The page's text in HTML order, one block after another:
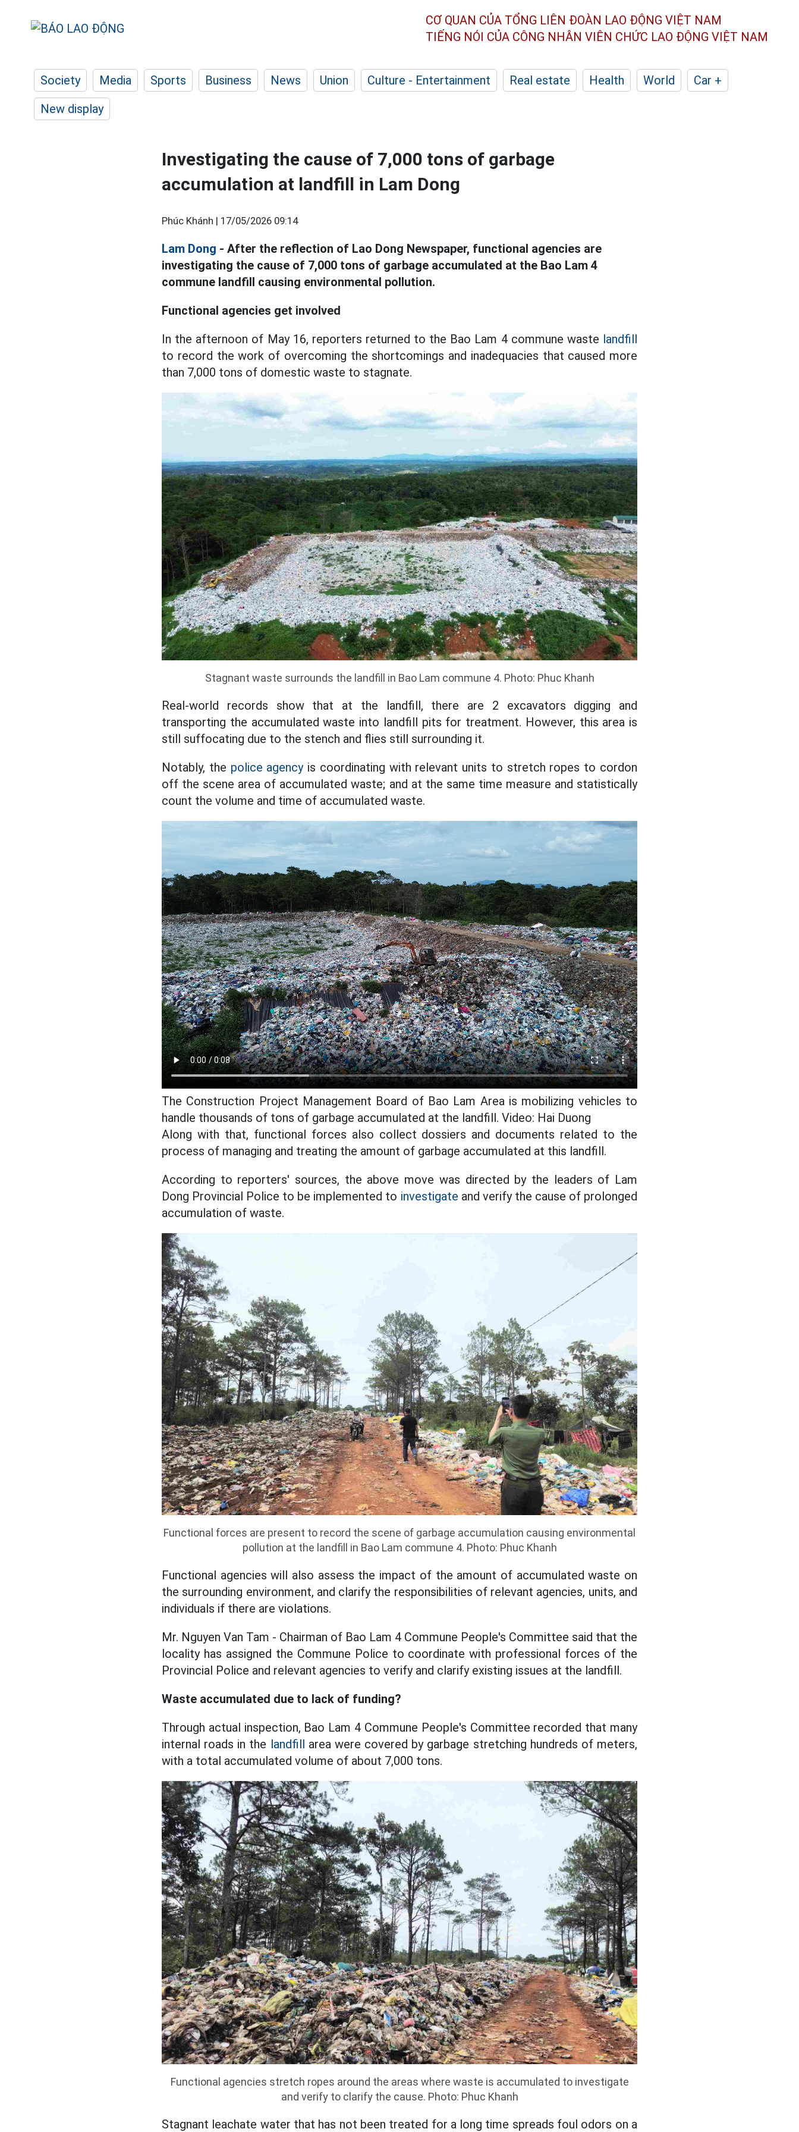
CƠ QUAN CỦA TỔNG LIÊN ĐOÀN LAO ĐỘNG VIỆT NAM
TIẾNG NÓI CỦA CÔNG NHÂN VIÊN CHỨC LAO ĐỘNG VIỆT NAM
Society Media Sports Business News Union Culture - Entertainment Real estate Health World
Car +
New display
Investigating the cause of 7,000 tons of garbage
accumulation at landfill in Lam Dong
Phúc Khánh | 17/05/2026 09:14
Lam Dong - After the reflection of Lao Dong Newspaper, functional agencies are
investigating the cause of 7,000 tons of garbage accumulated at the Bao Lam 4
commune landfill causing environmental pollution.
Functional agencies get involved
In the afternoon of May 16, reporters returned to the Bao Lam 4 commune waste landfill
to record the work of overcoming the shortcomings and inadequacies that caused more
than 7,000 tons of domestic waste to stagnate.
Stagnant waste surrounds the landfill in Bao Lam commune 4. Photo: Phuc Khanh
Real-world records show that at the landfill, there are 2 excavators digging and
transporting the accumulated waste into landfill pits for treatment. However, this area is
still suffocating due to the stench and flies still surrounding it.
Notably, the police agencyis coordinating with relevant units to stretch ropes to cordon
off the scene area of accumulated waste; and at the same time measure and statistically
count the volume and time of accumulated waste.
The Construction Project Management Board of Bao Lam Area is mobilizing vehicles to
handle thousands of tons of garbage accumulated at the landfill. Video: Hai Duong
Along with that, functional forces also collect dossiers and documents related to the
process of managing and treating the amount of garbage accumulated at this landfill.
According to reporters' sources, the above move was directed by the leaders of Lam
Dong Provincial Police to be implemented to investigate and verify the cause of prolonged
accumulation of waste.
Functional forces are present to record the scene of garbage accumulation causing environmental
pollution at the landfill in Bao Lam commune 4. Photo: Phuc Khanh
Functional agencies will also assess the impact of the amount of accumulated waste on
the surrounding environment, and clarify the responsibilities of relevant agencies, units, and
individuals if there are violations.
Mr. Nguyen Van Tam - Chairman of Bao Lam 4 Commune People's Committee said that the
locality has assigned the Commune Police to coordinate with professional forces of the
Provincial Police and relevant agencies to verify and clarify existing issues at the landfill.
Waste accumulated due to lack of funding?
Through actual inspection, Bao Lam 4 Commune People's Committee recorded that many
internal roads in the landfill area were covered by garbage stretching hundreds of meters,
with a total accumulated volume of about 7,000 tons.
Functional agencies stretch ropes around the areas where waste is accumulated to investigate
and verify to clarify the cause. Photo: Phuc Khanh
Stagnant leachate water that has not been treated for a long time spreads foul odors on a